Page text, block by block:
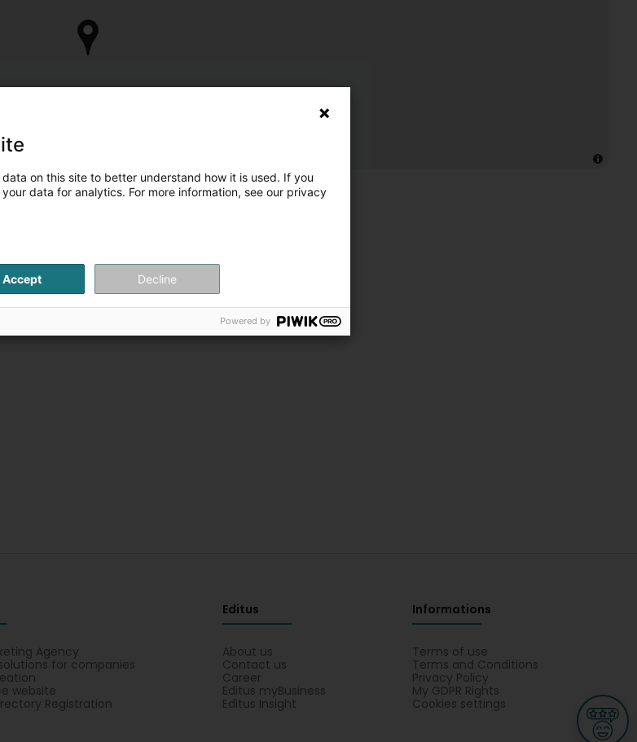
Agency
for companies
website
Registration
Editus
About us
Contact us
Career
Editus myBusiness
Editus Insight
Informations
Terms of use
Terms and Conditions
Privacy Policy
My GDPR Rights
Cookies settings
on this site to better understand how it is used. If you
data for analytics. For more information, see our privacy
Accept Decline
Powered by